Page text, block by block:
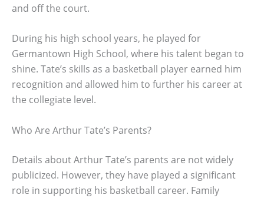
and off the court.
During his high school years, he played for
Germantown High School, where his talent began to
shine. Tate’s skills as a basketball player earned him
recognition and allowed him to further his career at
the collegiate level.
Who Are Arthur Tate’s Parents?
Details about Arthur Tate’s parents are not widely
publicized. However, they have played a significant
role in supporting his basketball career. Family